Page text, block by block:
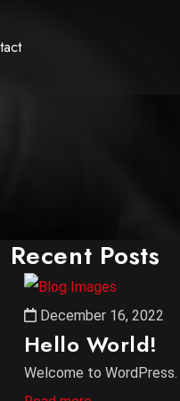
Recent Posts
December 16, 2022
Hello World!
Welcome to